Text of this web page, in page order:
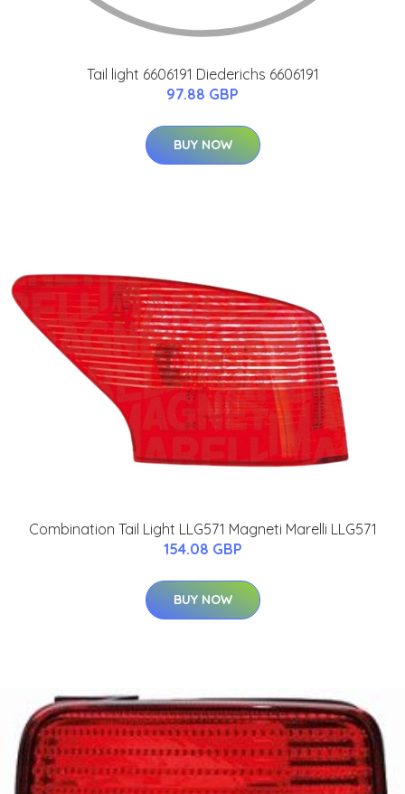
Tail light 6606191 Diederichs 6606191
97.88 GBP
BUY NOW
Combination Tail Light LLG571 Magneti Marelli LLG571
154.08 GBP
BUY NOW